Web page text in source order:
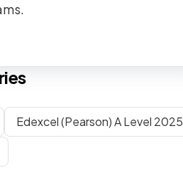
Edexcel (Pearson) A Level 2025